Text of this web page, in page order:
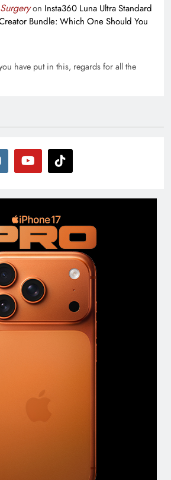
on Insta360 Luna Ultra Standard
Bundle: Which One Should You
have put in this, regards for all the